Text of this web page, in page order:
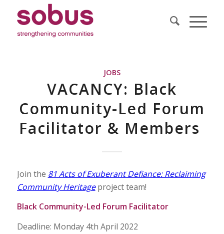
JOBS
VACANCY: Black
Community-Led Forum
Facilitator & Members
Join the 81 Acts of Exuberant Defiance: Reclaiming
Community Heritageproject team!
Black Community-Led Forum Facilitator
Deadline: Monday 4th April 2022